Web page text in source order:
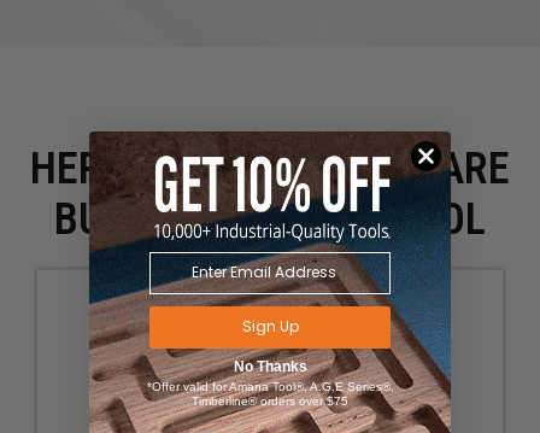
HERE IS WHAT PEOPLE ARE
BUYING WITH THIS TOOL
Sign Up
No Thanks
*Offer valid for Amana Tool®, A.G.E Series®,
Timberline® orders over $75